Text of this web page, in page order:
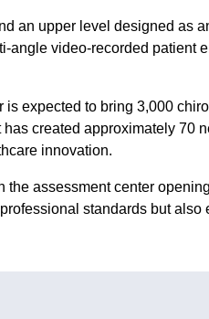
an upper level designed as
angle video-recorded patient
is expected to bring 3,000
created approximately 70
innovation.
the assessment center
standards but also